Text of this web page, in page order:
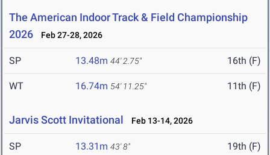
The American Indoor Track & Field Championship
2026
Feb 27-28, 2026
SP 13.48m 44' 2.75" 16th (F)
WT 16.74m 54' 11.25" 11th (F)
Jarvis Scott Invitational Feb 13-14, 2026
SP 13.31m 43' 8" 19th (F)